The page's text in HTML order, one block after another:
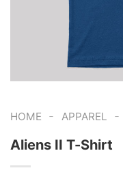
HOME - APPAREL -
Aliens II T-Shirt